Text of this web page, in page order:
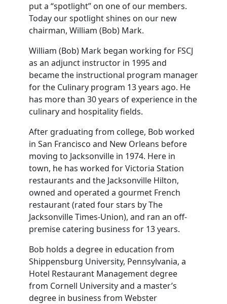
put a “spotlight” on one of our members.
Today our spotlight shines on our new
chairman, William (Bob) Mark.
William (Bob) Mark began working for FSCJ
as an adjunct instructor in 1995 and
became the instructional program manager
for the Culinary program 13 years ago. He
has more than 30 years of experience in the
culinary and hospitality fields.
After graduating from college, Bob worked
in San Francisco and New Orleans before
moving to Jacksonville in 1974. Here in
town, he has worked for Victoria Station
restaurants and the Jacksonville Hilton,
owned and operated a gourmet French
restaurant (rated four stars by The
Jacksonville Times-Union), and ran an off-
premise catering business for 13 years.
Bob holds a degree in education from
Shippensburg University, Pennsylvania, a
Hotel Restaurant Management degree
from Cornell University and a master’s
degree in business from Webster